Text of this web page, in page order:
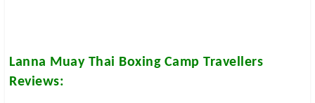
Lanna Muay Thai Boxing Camp Travellers
Reviews: